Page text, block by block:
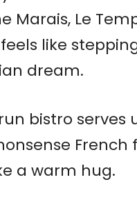
Marais, Le
like
dream.
bistro serves
French
a warm hug.